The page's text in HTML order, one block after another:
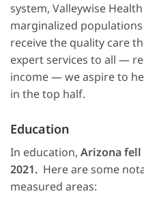
system, Valleywise
marginalized
receive the quality care
expert services to all —
income — we aspire to
in the top half.
Education
In education, Arizona fell
2021. Here are some
measured areas: